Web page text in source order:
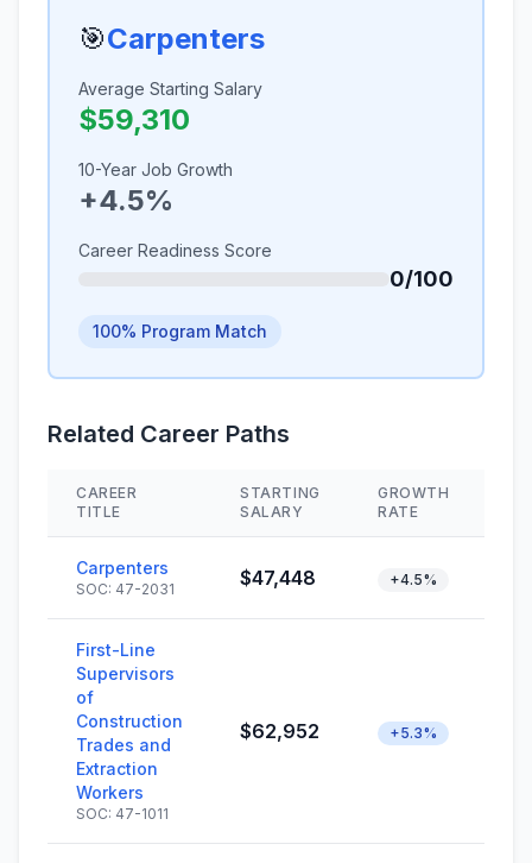
🎯Carpenters
Average Starting Salary
$59,310
10-Year Job Growth
+4.5%
Career Readiness Score
0/100
100% Program Match
Related Career Paths
CAREER
TITLE
STARTING
SALARY
GROWTH
RATE
Carpenters
SOC: 47-2031 $47,448 +4.5%
First-Line
Supervisors
of
Construction
Trades and
Extraction
Workers
SOC: 47-1011
$62,952 +5.3%